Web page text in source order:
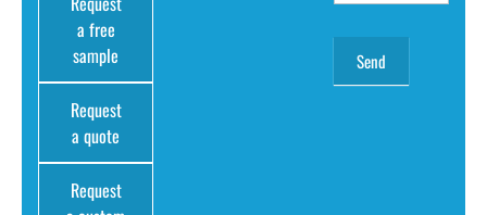
a free
sample
Request
a quote
Request